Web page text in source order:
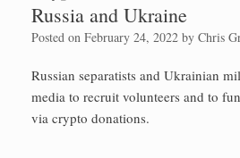
Russia and Ukraine
Posted on February 24, 2022 by Chris
Russian separatists and Ukrainian
media to recruit volunteers and to
via crypto donations.